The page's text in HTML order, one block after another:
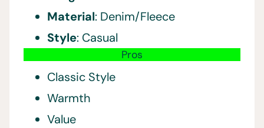
Material: Denim/Fleece
Style: Casual
Pros
Classic Style
Warmth
Value